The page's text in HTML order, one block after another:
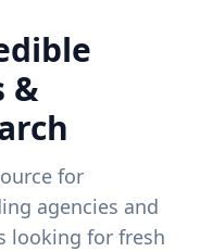
&
for
agencies and
looking for fresh